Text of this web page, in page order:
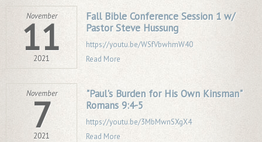
November
11
2021
Fall Bible Conference Session 1 w/
Pastor Steve Hussung
https://youtu.be/WSfVbwhmW40
Read More
November
7
2021
"Paul's Burden for His Own Kinsman"
Romans 9:4-5
https://youtu.be/3MbMwnSXgX4
Read More